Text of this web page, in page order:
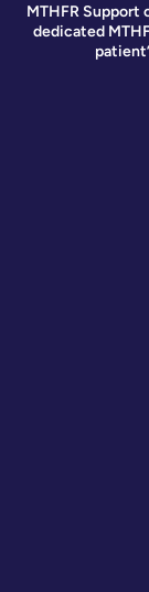
MTHFR Support
dedicated